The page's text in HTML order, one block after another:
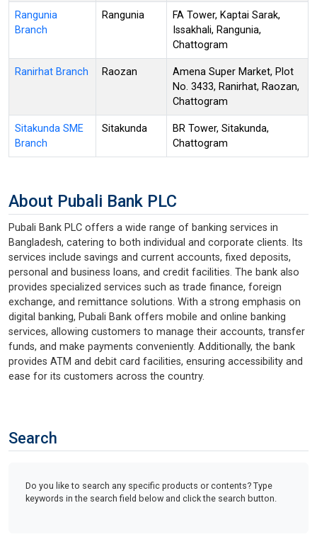
Rangunia
Branch
Rangunia
FA Tower, Kaptai Sarak,
Issakhali, Rangunia,
Chattogram
Ranirhat Branch Raozan
Amena Super Market, Plot
No. 3433, Ranirhat, Raozan,
Chattogram
Sitakunda SME
Branch
Sitakunda
BR Tower, Sitakunda,
Chattogram
About Pubali Bank PLC
Pubali Bank PLC offers a wide range of banking services in
Bangladesh, catering to both individual and corporate clients. Its
services include savings and current accounts, fixed deposits,
personal and business loans, and credit facilities. The bank also
provides specialized services such as trade finance, foreign
exchange, and remittance solutions. With a strong emphasis on
digital banking, Pubali Bank offers mobile and online banking
services, allowing customers to manage their accounts, transfer
funds, and make payments conveniently. Additionally, the bank
provides ATM and debit card facilities, ensuring accessibility and
ease for its customers across the country.
Search
Do you like to search any specific products or contents? Type
keywords in the search field below and click the search button.